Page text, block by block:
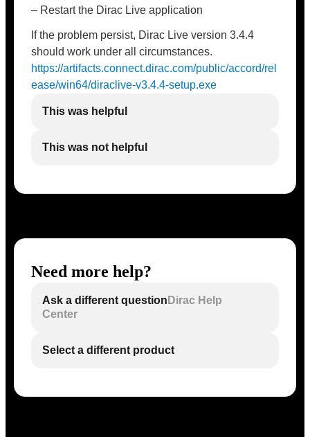
– Restart the Dirac Live application
If the problem persist, Dirac Live version 3.4.4
should work under all circumstances.
https://artifacts.connect.dirac.com/public/accord/rel
ease/win64/diraclive-v3.4.4-setup.exe
This was helpful
This was not helpful
Need more help?
Ask a different question Dirac Help
Center
Select a different product